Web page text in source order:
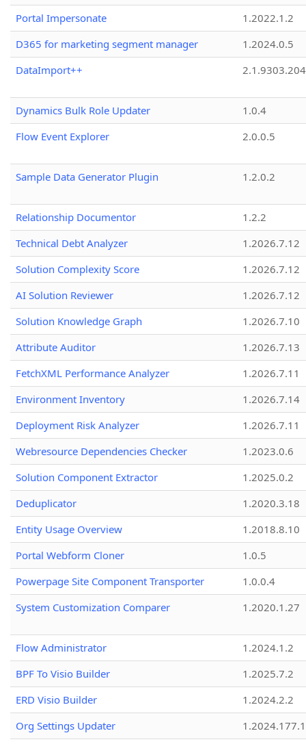
Portal Impersonate
1.2022.1.2
D365 for marketing segment manager
1.2024.0.5
DataImport++
Dynamics Bulk Role Updater
1.0.4
Flow Event Explorer
2.0.0.5
Sample Data Generator Plugin 1.2.0.2
Relationship Documentor
1.2.2
Technical Debt Analyzer
1.2026.7.12
Solution Complexity Score
1.2026.7.12
AI Solution Reviewer
1.2026.7.12
Solution Knowledge Graph
1.2026.7.10
Attribute Auditor
1.2026.7.13
FetchXML Performance Analyzer
1.2026.7.11
Environment Inventory
1.2026.7.14
Deployment Risk Analyzer
1.2026.7.11
Webresource Dependencies Checker
1.2023.0.6
Solution Component Extractor
1.2025.0.2
Deduplicator
1.2020.3.18
Entity Usage Overview
1.2018.8.10
Portal Webform Cloner
1.0.5
Powerpage Site Component Transporter
1.0.0.4
System Customization Comparer
1.2020.1.27
Flow Administrator
1.2024.1.2
BPF To Visio Builder
1.2025.7.2
ERD Visio Builder
1.2024.2.2
Org Settings Updater
1.2024.177.1